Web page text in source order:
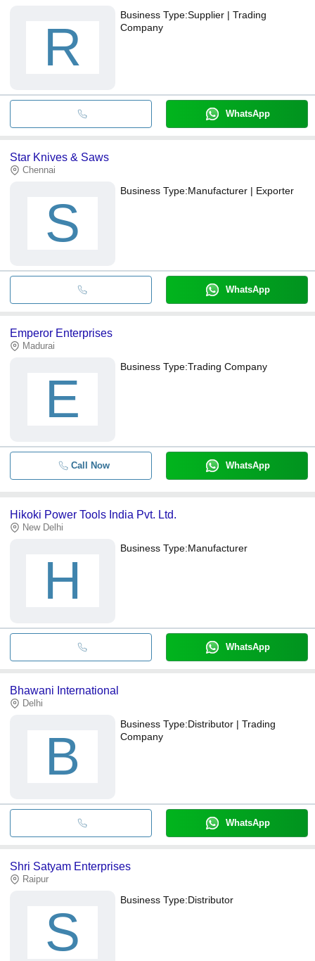
R
Business Type:Supplier | Trading
Company
WhatsApp
Star Knives & Saws
Chennai
S
Business Type:Manufacturer | Exporter
WhatsApp
Emperor Enterprises
Madurai
E
Business Type:Trading Company
Call Now WhatsApp
Hikoki Power Tools India Pvt. Ltd.
New Delhi
H
Business Type:Manufacturer
WhatsApp
Bhawani International
Delhi
B
Business Type:Distributor | Trading
Company
WhatsApp
Shri Satyam Enterprises
Raipur
S
Business Type:Distributor